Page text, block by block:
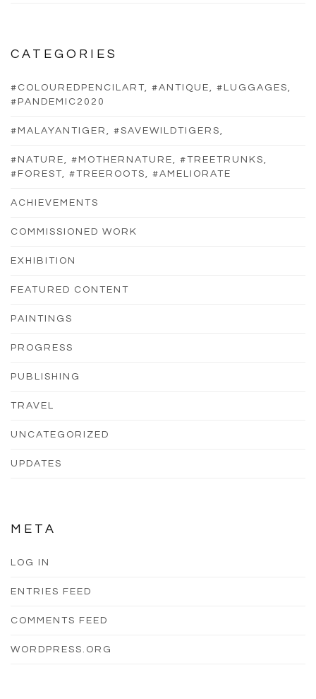
CATEGORIES
#COLOUREDPENCILART, #ANTIQUE, #LUGGAGES,
#PANDEMIC2020
#MALAYANTIGER, #SAVEWILDTIGERS,
#NATURE, #MOTHERNATURE, #TREETRUNKS,
#FOREST, #TREEROOTS, #AMELIORATE
ACHIEVEMENTS
COMMISSIONED WORK
EXHIBITION
FEATURED CONTENT
PAINTINGS
PROGRESS
PUBLISHING
TRAVEL
UNCATEGORIZED
UPDATES
META
LOG IN
ENTRIES FEED
COMMENTS FEED
WORDPRESS.ORG